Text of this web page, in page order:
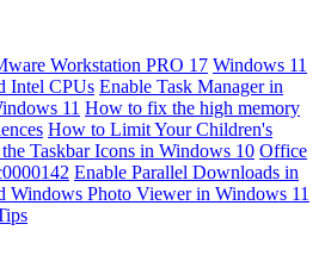
Workstation PRO 17 Windows 11
Intel CPUs Enable Task Manager in
11 How to fix the high memory
How to Limit Your Children's
Taskbar Icons in Windows 10 Office
Enable Parallel Downloads in
Windows Photo Viewer in Windows 11